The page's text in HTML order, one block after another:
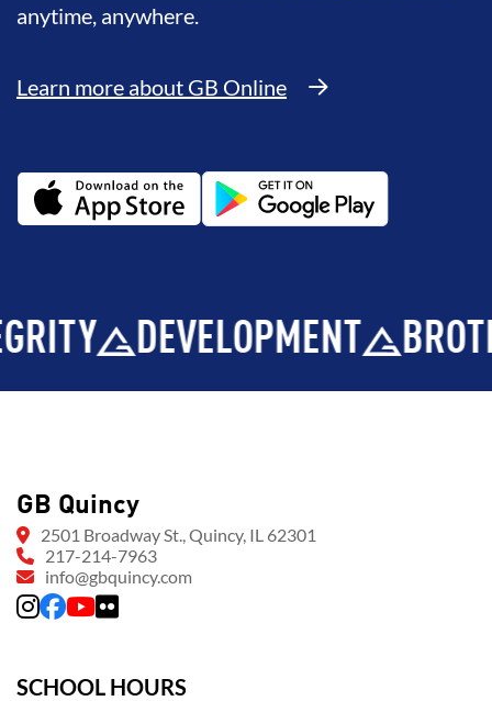
anytime, anywhere.
Learn more about GB Online
DEVELOPMENT
GB Quincy
2501 Broadway St., Quincy, IL 62301
217-214-7963
info@gbquincy.com
SCHOOL HOURS